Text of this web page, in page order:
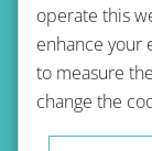
Terms of use
operate this
enhance your
to measure
change the